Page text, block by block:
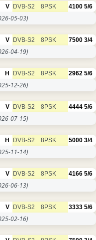
V DVB-S2 8PSK 4100 5/6
05-03)
V DVB-S2 8PSK 7500 3/4
04-19)
H DVB-S2 8PSK 2962 5/6
12-26)
V DVB-S2 8PSK 4444 5/6
07-15)
H DVB-S2 8PSK 5000 3/4
11-14)
V DVB-S2 8PSK 4166 5/6
06-13)
V DVB-S2 8PSK 3333 5/6
02-16)